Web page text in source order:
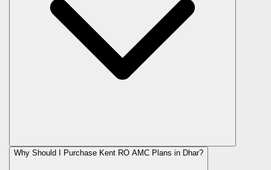
Why Should I Purchase Kent RO AMC Plans in Dhar?